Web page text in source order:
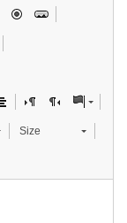
Size